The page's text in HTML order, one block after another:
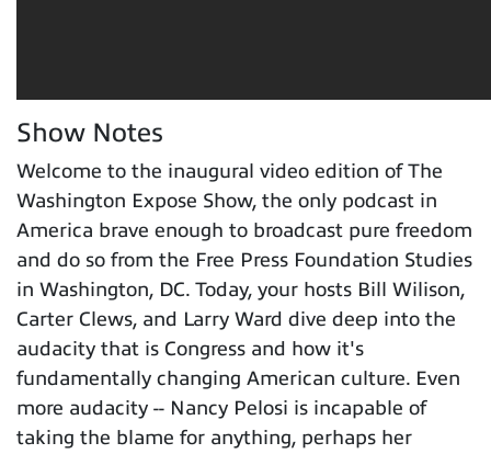
Show Notes
Welcome to the inaugural video edition of The
Washington Expose Show, the only podcast in
America brave enough to broadcast pure freedom
and do so from the Free Press Foundation Studies
in Washington, DC. Today, your hosts Bill Wilison,
Carter Clews, and Larry Ward dive deep into the
audacity that is Congress and how it's
fundamentally changing American culture. Even
more audacity -- Nancy Pelosi is incapable of
taking the blame for anything, perhaps her